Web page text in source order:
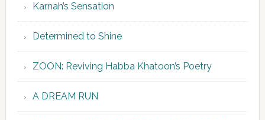
Karnah’s Sensation
Determined to Shine
ZOON: Reviving Habba Khatoon’s Poetry
A DREAM RUN